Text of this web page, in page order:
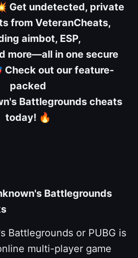
Get undetected, private
from VeteranCheats,
aimbot, ESP,
more—all in one secure
Check out our feature-
packed
Battlegrounds cheats
today! 🔥
Battlegrounds
Battlegrounds or PUBG is
multi-player game